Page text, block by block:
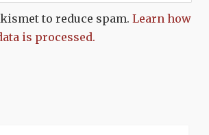
to reduce spam. Learn how
is processed.